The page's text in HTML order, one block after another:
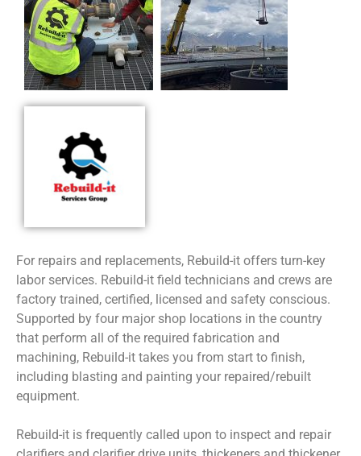
For repairs and replacements, Rebuild-it offers turn-key
labor services. Rebuild-it field technicians and crews are
factory trained, certified, licensed and safety conscious.
Supported by four major shop locations in the country
that perform all of the required fabrication and
machining, Rebuild-it takes you from start to finish,
including blasting and painting your repaired/rebuilt
equipment.
Rebuild-it is frequently called upon to inspect and repair